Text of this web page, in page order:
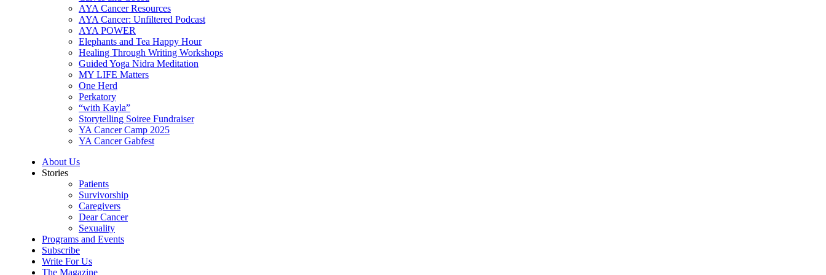
AYA Cancer Resources
AYA Cancer: Unfiltered Podcast
AYA POWER
Elephants and Tea Happy Hour
Healing Through Writing Workshops
Guided Yoga Nidra Meditation
MY LIFE Matters
One Herd
Perkatory
“with Kayla”
Storytelling Soiree Fundraiser
YA Cancer Camp 2025
YA Cancer Gabfest
About Us
Stories
Patients
Survivorship
Caregivers
Dear Cancer
Sexuality
Programs and Events
Subscribe
Write For Us
The Magazine